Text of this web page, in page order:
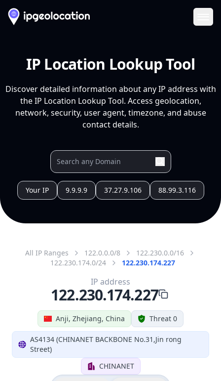
IP Location Lookup Tool
Discover detailed information about any IP address with
the IP Location Lookup Tool. Access geolocation,
network, security, user agent, timezone, and abuse
contact details.
Your IP 9.9.9.9 37.27.9.106 88.99.3.116
All IP Ranges 122.0.0.0/8
122.230.0.0/16
122.230.174.0/24
122.230.174.227
Anji, Zhejiang, China Threat 0
AS4134 (CHINANET BACKBONE No.31,Jin rong
Street)
CHINANET
IP address
122.230.174.227